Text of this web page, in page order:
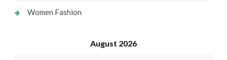
Women Fashion
August 2026